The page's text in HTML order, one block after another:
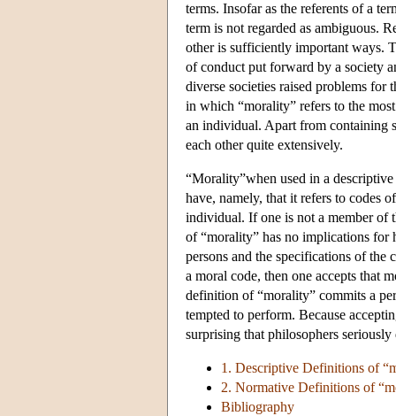
terms. Insofar as the referents of a
term is not regarded as ambiguous.
other is sufficiently important ways.
of conduct put forward by a society
diverse societies raised problems
in which “morality” refers to the
an individual. Apart from containing
each other quite extensively.
“Morality”when used in a descriptive
have, namely, that it refers to codes
individual. If one is not a member of
of “morality” has no implications for
persons and the specifications of the
a moral code, then one accepts that
definition of “morality” commits a
tempted to perform. Because
surprising that philosophers
1. Descriptive Definitions of
2. Normative Definitions of
Bibliography